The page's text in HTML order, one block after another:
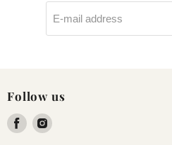
E-mail address
Follow us
Find Find